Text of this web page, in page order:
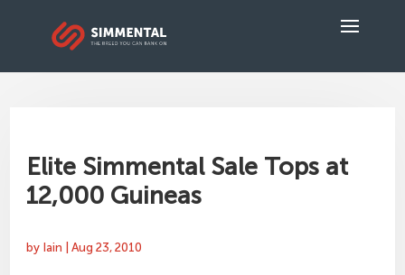
Elite Simmental Sale Tops at
12,000 Guineas
by Iain |Aug 23, 2010